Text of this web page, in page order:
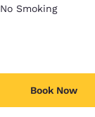
No Smoking
Book Now